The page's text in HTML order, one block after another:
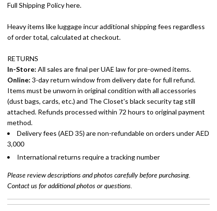
Full Shipping Policy here.
Heavy items like luggage incur additional shipping fees regardless
of order total, calculated at checkout.
RETURNS
In-Store: All sales are final per UAE law for pre-owned items.
Online: 3-day return window from delivery date for full refund.
Items must be unworn in original condition with all accessories
(dust bags, cards, etc.) and The Closet's black security tag still
attached. Refunds processed within 72 hours to original payment
method.
Delivery fees (AED 35) are non-refundable on orders under AED
3,000
International returns require a tracking number
Please review descriptions and photos carefully before purchasing.
Contact us for additional photos or questions.